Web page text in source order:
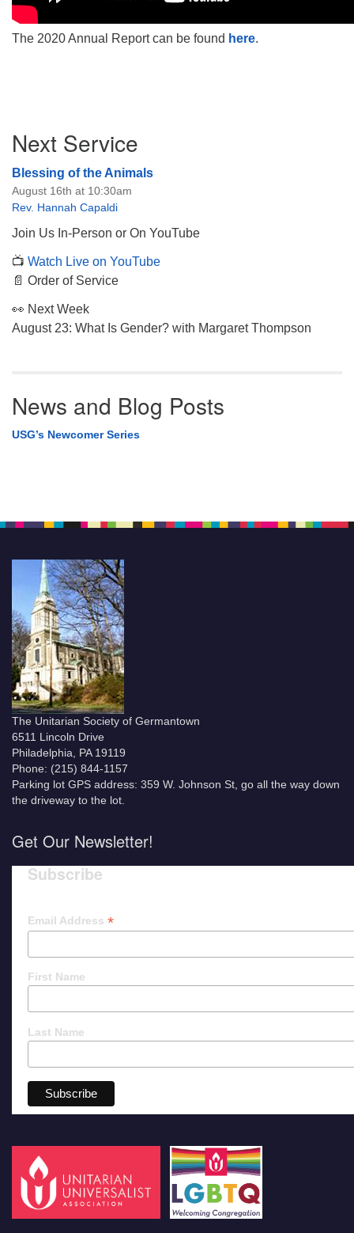
The 2020 Annual Report can be found here.
Navigation
Next Service
Blessing of the Animals
August 16th at 10:30am
Rev. Hannah Capaldi
Join Us In-Person or On YouTube
📺 Watch Live on YouTube
📄 Order of Service
👀 Next Week
August 23: What Is Gender? with Margaret Thompson
News and Blog Posts
USG’s Newcomer Series
The Unitarian Society of Germantown
6511 Lincoln Drive
Philadelphia, PA 19119
Phone: (215) 844-1157
Parking lot GPS address: 359 W. Johnson St, go all the way down
the driveway to the lot.
Get Our Newsletter!
Subscribe
Email Address *
First Name
Last Name